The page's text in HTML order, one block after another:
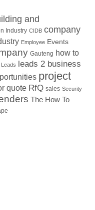
and
Industry CIDB company
Employee Events
Gauteng how to
Leads leads 2 business
project
quote RfQ sales Security
The How To